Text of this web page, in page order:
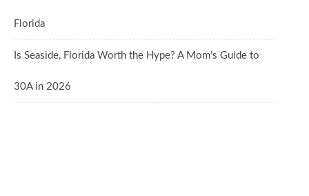
Florida
Is Seaside, Florida Worth the Hype? A Mom’s Guide to
30A in 2026